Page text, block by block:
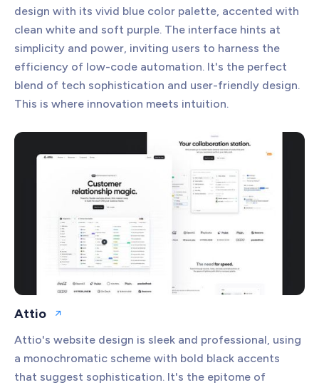
design with its vivid blue color palette, accented with
clean white and soft purple. The interface hints at
simplicity and power, inviting users to harness the
efficiency of low-code automation. It's the perfect
blend of tech sophistication and user-friendly design.
This is where innovation meets intuition.
Attio Open website
Attio's website design is sleek and professional, using
a monochromatic scheme with bold black accents
that suggest sophistication. It's the epitome of